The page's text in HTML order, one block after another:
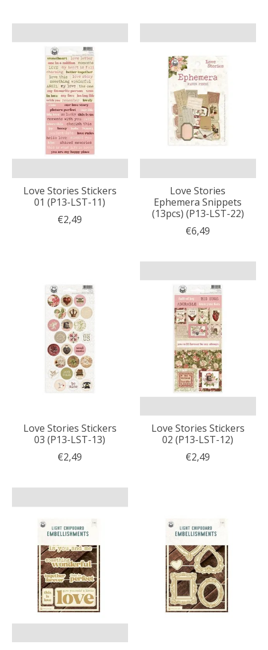
Love Stories Stickers
01 (P13-LST-11)
€2,49
Love Stories
Ephemera Snippets
(13pcs) (P13-LST-22)
€6,49
Love Stories Stickers
03 (P13-LST-13)
€2,49
Love Stories Stickers
02 (P13-LST-12)
€2,49